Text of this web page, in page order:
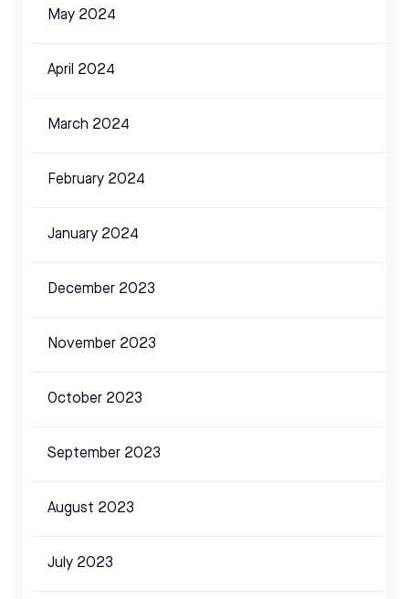
May 2024
April 2024
March 2024
February 2024
January 2024
December 2023
November 2023
October 2023
September 2023
August 2023
July 2023